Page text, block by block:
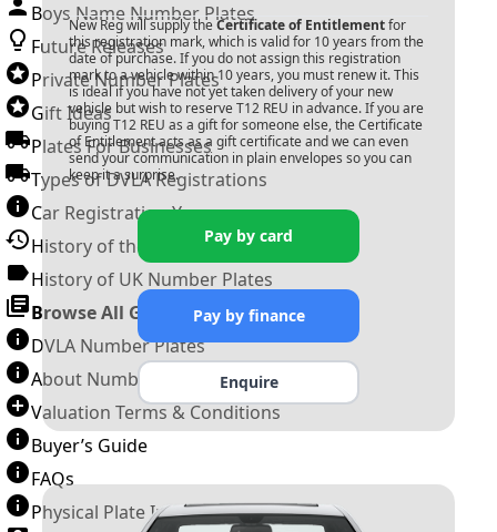
Boys Name Number Plates
Future Releases
Private Number Plates
Gift Ideas
Plates For Businesses
Types of DVLA Registrations
Car Registration Years
History of the Motor Vehicle
History of UK Number Plates
Browse All Guides »
DVLA Number Plates
About Number Plates
Valuation Terms & Conditions
Buyer’s Guide
FAQs
Physical Plate Information
New Reg will supply the Certificate of Entitlementfor
this registration mark, which is valid for 10 years from the
date of purchase. If you do not assign this registration
mark to a vehicle within 10 years, you must renew it. This
is ideal if you have not yet taken delivery of your new
vehicle but wish to reserve T12 REU in advance. If you are
buyingT12 REU as a gift for someone else, the Certificate
of Entitlement acts as a gift certificate and we can even
send your communication in plain envelopes so you can
keep it a surprise.
Pay by card
Pay by finance
Enquire